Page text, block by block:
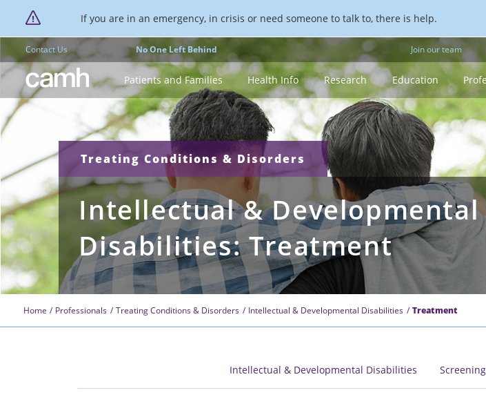
If you are in an emergency, in crisis or need someone to talk to, there is help.
Contact Us No One Left Behind Join our team
CAMH logo Patients and Families Health Info Research Education
Treating Conditions & Disorders
Intellectual & Developmental
Disabilities: Treatment
Home Professionals Treating Conditions & Disorders Intellectual & Developmental Disabilities Treatment
Intellectual & Developmental Disabilities Screening